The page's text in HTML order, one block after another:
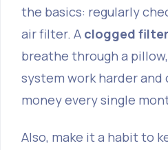
the basics: regularly
air filter. A clogged filter
breathe through a
system work harder and
money every single
Also, make it a habit to